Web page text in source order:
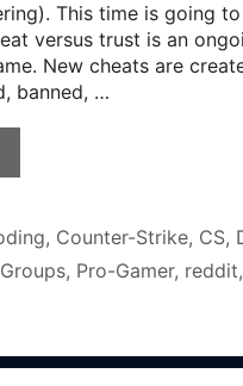
This time is going
versus trust is an
New cheats are
banned, …
, Counter-Strike, CS,
Groups, Pro-Gamer, reddit,